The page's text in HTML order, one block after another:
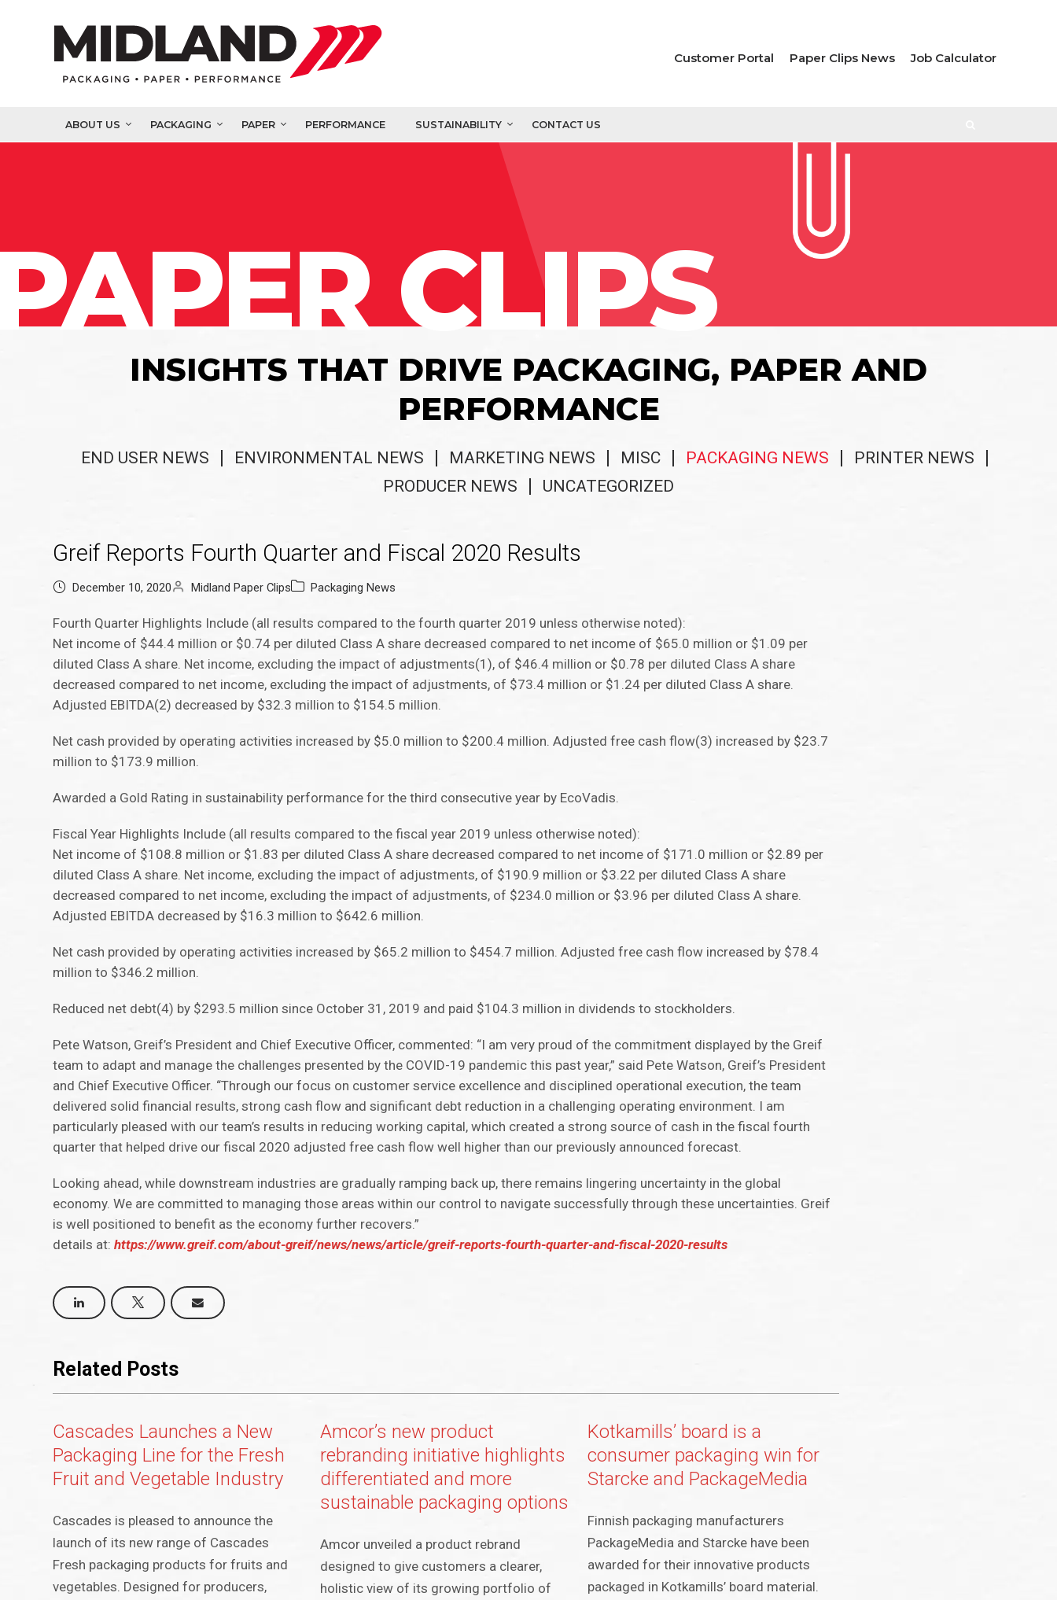
Customer Portal Paper Clips News Job Calculator
ABOUT US PACKAGING PAPER PERFORMANCE SUSTAINABILITY CONTACT US
CLIPS
INSIGHTS THAT DRIVE PACKAGING, PAPER AND
PERFORMANCE
END USER NEWS ENVIRONMENTAL NEWS MARKETING NEWS MISC PACKAGING NEWS
PRINTER NEWS
PRODUCER NEWS
UNCATEGORIZED
Greif Reports Fourth Quarter and Fiscal 2020 Results
December 10, 2020 Midland Paper Clips Packaging News
Fourth Quarter Highlights Include (all results compared to the fourth quarter 2019 unless otherwise noted):
Net income of $44.4 million or $0.74 per diluted Class A share decreased compared to net income of $65.0 million or $1.09 per
diluted Class A share. Net income, excluding the impact of adjustments(1), of $46.4 million or $0.78 per diluted Class A share
decreased compared to net income, excluding the impact of adjustments, of $73.4 million or $1.24 per diluted Class A share.
Adjusted EBITDA(2) decreased by $32.3 million to $154.5 million.
Net cash provided by operating activities increased by $5.0 million to $200.4 million. Adjusted free cash flow(3) increased by $23.7
million to $173.9 million.
Awarded a Gold Rating in sustainability performance for the third consecutive year by EcoVadis.
Fiscal Year Highlights Include (all results compared to the fiscal year 2019 unless otherwise noted):
Net income of $108.8 million or $1.83 per diluted Class A share decreased compared to net income of $171.0 million or $2.89 per
diluted Class A share. Net income, excluding the impact of adjustments, of $190.9 million or $3.22 per diluted Class A share
decreased compared to net income, excluding the impact of adjustments, of $234.0 million or $3.96 per diluted Class A share.
Adjusted EBITDA decreased by $16.3 million to $642.6 million.
Net cash provided by operating activities increased by $65.2 million to $454.7 million. Adjusted free cash flow increased by $78.4
million to $346.2 million.
Reduced net debt(4) by $293.5 million since October 31, 2019 and paid $104.3 million in dividends to stockholders.
Pete Watson, Greif’s President and Chief Executive Officer, commented: “I am very proud of the commitment displayed by the Greif
team to adapt and manage the challenges presented by the COVID-19 pandemic this past year,” said Pete Watson, Greif’s President
and Chief Executive Officer. “Through our focus on customer service excellence and disciplined operational execution, the team
delivered solid financial results, strong cash flow and significant debt reduction in a challenging operating environment. I am
particularly pleased with our team’s results in reducing working capital, which created a strong source of cash in the fiscal fourth
quarter that helped drive our fiscal 2020 adjusted free cash flow well higher than our previously announced forecast.
Looking ahead, while downstream industries are gradually ramping back up, there remains lingering uncertainty in the global
economy. We are committed to managing those areas within our control to navigate successfully through these uncertainties. Greif
is well positioned to benefit as the economy further recovers.”
details at:https://www.greif.com/about-greif/news/news/article/greif-reports-fourth-quarter-and-fiscal-2020-results
Related Posts
Cascades Launches a New
Packaging Line for the Fresh
Fruit and Vegetable Industry
Cascades is pleased to announce the
launch of its new range of Cascades
Fresh packaging products for fruits and
vegetables. Designed for producers,
Amcor’s new product
rebranding initiative highlights
differentiated and more
sustainable packaging options
Amcor unveiled a product rebrand
designed to give customers a clearer,
holistic view of its growing portfolio of
Kotkamills’ board is a
consumer packaging win for
Starcke and PackageMedia
Finnish packaging manufacturers
PackageMedia and Starcke have been
awarded for their innovative products
packaged in Kotkamills’ board material.